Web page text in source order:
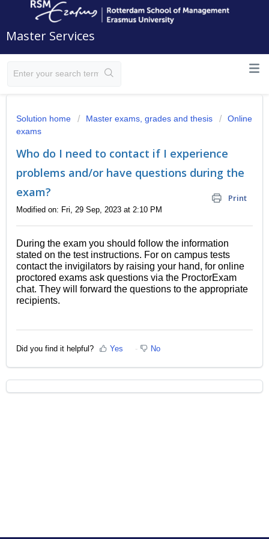
Master Services
Solution home Master exams, grades and thesis
Online
exams
Who do I need to contact if I experience
problems and/or have questions during the
exam?
Print
Modified on: Fri, 29 Sep, 2023 at 2:10 PM
During the exam you should follow the information
stated on the test instructions. For on campus tests
contact the invigilators by raising your hand, for online
proctored exams ask questions via the ProctorExam
chat. They will forward the questions to the appropriate
recipients.
Did you find it helpful? Yes No